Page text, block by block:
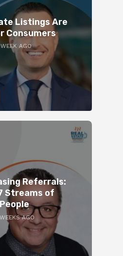
Listings Are
Consumers
WEEK AGO
Referrals:
Streams of
People
AGO